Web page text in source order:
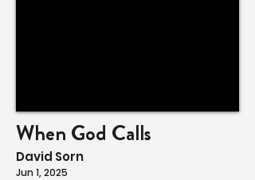
When God Calls
David Sorn
Jun 1, 2025